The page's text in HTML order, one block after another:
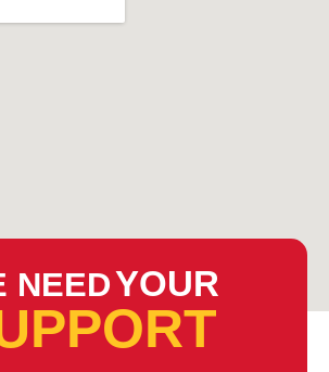
NEEDYOUR